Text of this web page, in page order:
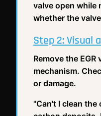
valve open while
whether the
Step 2: Visual
Remove the
mechanism.
or damage.
"Can't I clean